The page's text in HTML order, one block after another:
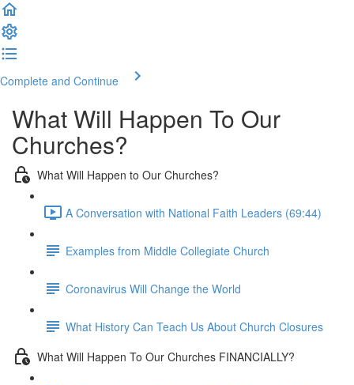
Complete and Continue
What Will Happen To Our
Churches?
What Will Happen to Our Churches?
A Conversation with National Faith Leaders (69:44)
Examples from Middle Collegiate Church
Coronavirus Will Change the World
What History Can Teach Us About Church Closures
What Will Happen To Our Churches FINANCIALLY?